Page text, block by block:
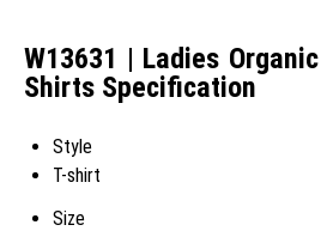
W13631 | Ladies
Shirts Specification
Style
T-shirt
Size